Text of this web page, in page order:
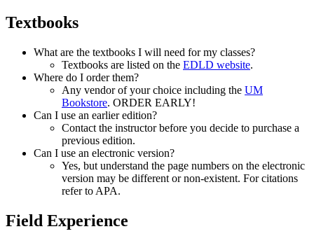
Textbooks
What are the textbooks I will need for my classes?
Textbooks are listed on the EDLD website.
Where do I order them?
Any vendor of your choice including the UM
Bookstore. ORDER EARLY!
Can I use an earlier edition?
Contact the instructor before you decide to purchase a
previous edition.
Can I use an electronic version?
Yes, but understand the page numbers on the electronic
version may be different or non-existent. For citations
refer to APA.
Field Experience